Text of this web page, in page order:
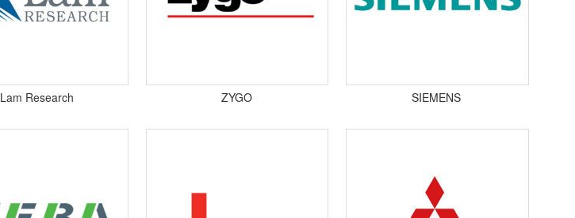
Lam Research ZYGO SIEMENS